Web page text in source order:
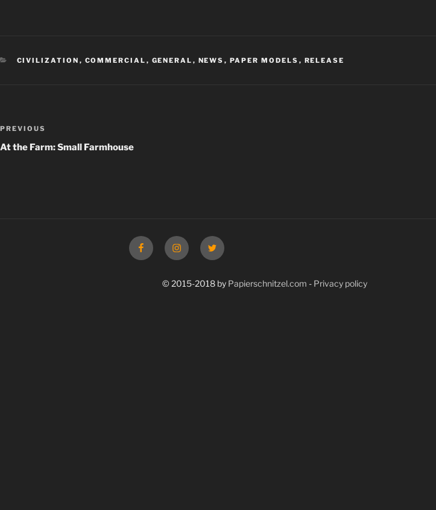
CATEGORIES
CIVILIZATION , COMMERCIAL , GENERAL , NEWS , PAPER MODELS , RELEASE
Post
navigation
Previous
Post
PREVIOUS
At the Farm: Small Farmhouse
FacebookInstagramTwitter
© 2015-2018 by Papierschnitzel.com - Privacy policy